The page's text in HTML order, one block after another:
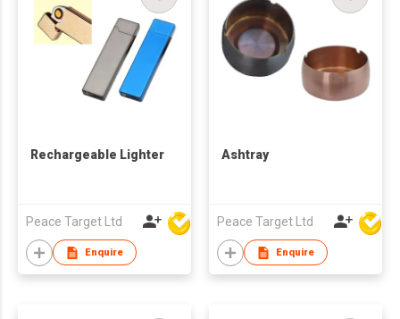
Rechargeable Lighter
Peace Target Ltd
Enquire
Ashtray
Peace Target Ltd
Enquire